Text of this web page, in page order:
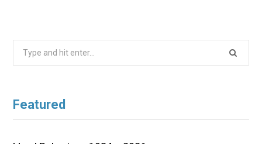
Search
Featured